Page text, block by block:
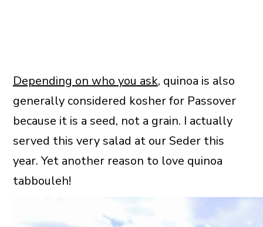
Depending on who you ask, quinoa is also
generally considered kosher for Passover
because it is a seed, not a grain. I actually
served this very salad at our Seder this
year. Yet another reason to love quinoa
tabbouleh!